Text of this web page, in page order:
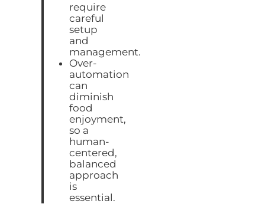
require
careful
setup
and
management.
Over-
automation
can
diminish
food
enjoyment,
so a
human-
centered,
balanced
approach
is
essential.